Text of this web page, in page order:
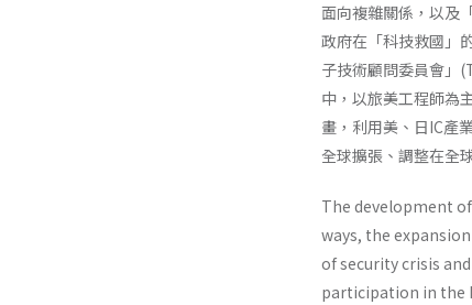
面向複雜關係，以及
政府在「科技救國」
子技術顧問委員會」
中，以旅美工程師為
畫，利用美、日IC產
全球擴張、調整在全
The development
ways, the
of security crisis
participation in the